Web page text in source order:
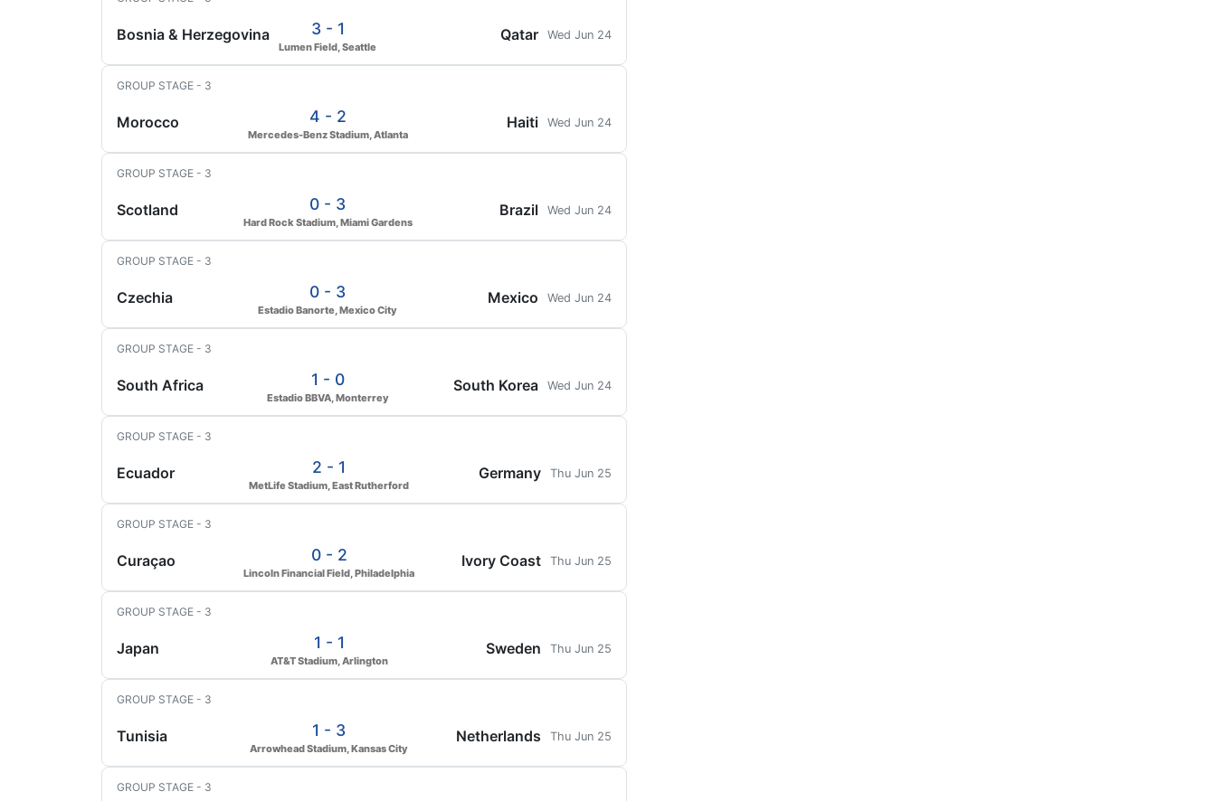
Bosnia & Herzegovina 3 - 1
Lumen Field, Seattle
Qatar Wed Jun 24
GROUP STAGE - 3
Morocco 4 - 2
Mercedes-Benz Stadium, Atlanta
Haiti Wed Jun 24
GROUP STAGE - 3
Scotland 0 - 3
Hard Rock Stadium, Miami Gardens
Brazil Wed Jun 24
GROUP STAGE - 3
Czechia 0 - 3
Estadio Banorte, Mexico City
Mexico Wed Jun 24
GROUP STAGE - 3
South Africa 1 - 0
Estadio BBVA, Monterrey
South Korea Wed Jun 24
GROUP STAGE - 3
Ecuador 2 - 1
MetLife Stadium, East Rutherford
Germany Thu Jun 25
GROUP STAGE - 3
Curaçao 0 - 2
Lincoln Financial Field, Philadelphia
Ivory Coast Thu Jun 25
GROUP STAGE - 3
Japan 1 - 1
AT&T Stadium, Arlington
Sweden Thu Jun 25
GROUP STAGE - 3
Tunisia 1 - 3
Arrowhead Stadium, Kansas City
Netherlands Thu Jun 25
GROUP STAGE - 3